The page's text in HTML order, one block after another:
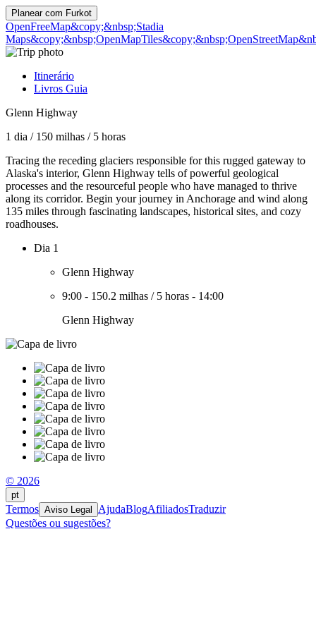
Planear com Furkot
OpenFreeMap&copy;&nbsp;Stadia
Maps&copy;&nbsp;OpenMapTiles
Itinerário
Livros Guia
Glenn Highway
1 dia / 150 milhas / 5 horas
Tracing the receding glaciers responsible for this rugged gateway to
Alaska's interior, Glenn Highway tells of powerful geological
processes and the resourceful people who have managed to thrive
along its corridor. Begin your journey in Anchorage and wind along
135 miles through fascinating landscapes, historical sites, and cozy
roadhouses.
Dia 1
Glenn Highway
9:00 - 150.2 milhas / 5 horas - 14:00
Glenn Highway
© 2026
pt
Termos Aviso Legal AjudaBlogAfiliadosTraduzir
Questões ou sugestões?